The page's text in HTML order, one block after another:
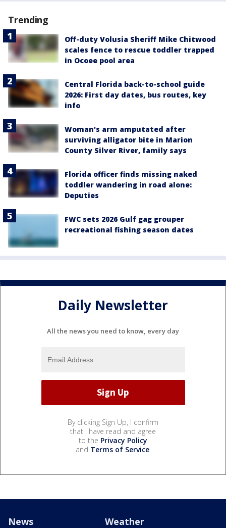
Trending
Off-duty Volusia Sheriff Mike Chitwood
scales fence to rescue toddler trapped
in Ocoee pool area
Central Florida back-to-school guide
2026: First day dates, bus routes, key
info
Woman's arm amputated after
surviving alligator bite in Marion
County Silver River, family says
Florida officer finds missing naked
toddler wandering in road alone:
Deputies
FWC sets 2026 Gulf gag grouper
recreational fishing season dates
Daily Newsletter
All the news you need to know, every day
By clicking Sign Up, I confirm
that I have read and agree
to the Privacy Policy
and Terms of Service.
News Weather